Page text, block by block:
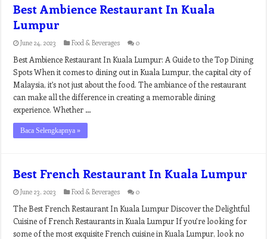
Best Ambience Restaurant In Kuala
Lumpur
June 24, 2023 Food & Beverages 0
Best Ambience Restaurant In Kuala Lumpur: A Guide to the Top Dining
Spots When it comes to dining out in Kuala Lumpur, the capital city of
Malaysia, it’s not just about the food. The ambiance of the restaurant
can make all the difference in creating a memorable dining
experience. Whether …
Baca Selengkapnya »
Best French Restaurant In Kuala Lumpur
June 23, 2023 Food & Beverages 0
The Best French Restaurant In Kuala Lumpur Discover the Delightful
Cuisine of French Restaurants in Kuala Lumpur If you’re looking for
some of the most exquisite French cuisine in Kuala Lumpur, look no